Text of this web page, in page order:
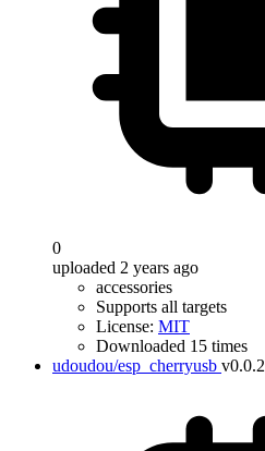
0
uploaded 2 years ago
accessories
Supports all targets
License: MIT
Downloaded 15 times
udoudou/esp_cherryusb v0.0.2